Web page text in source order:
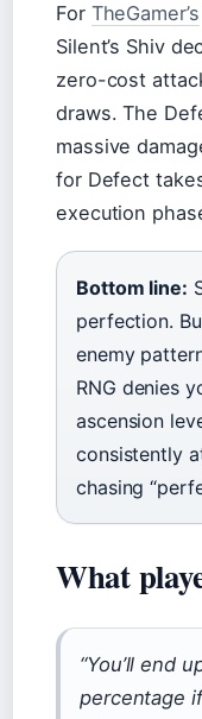
For TheGamer’s
Silent’s Shiv
zero-cost
draws. The
massive
for Defect
execution
Bottom line:
perfection.
enemy
RNG denies
ascension
consistently
chasing
What
“You’ll end
percentage